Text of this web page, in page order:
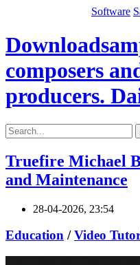
Software
composers
producers.
Truefire Michael
and Maintenance
28-04-2026, 23:54
Education /Video